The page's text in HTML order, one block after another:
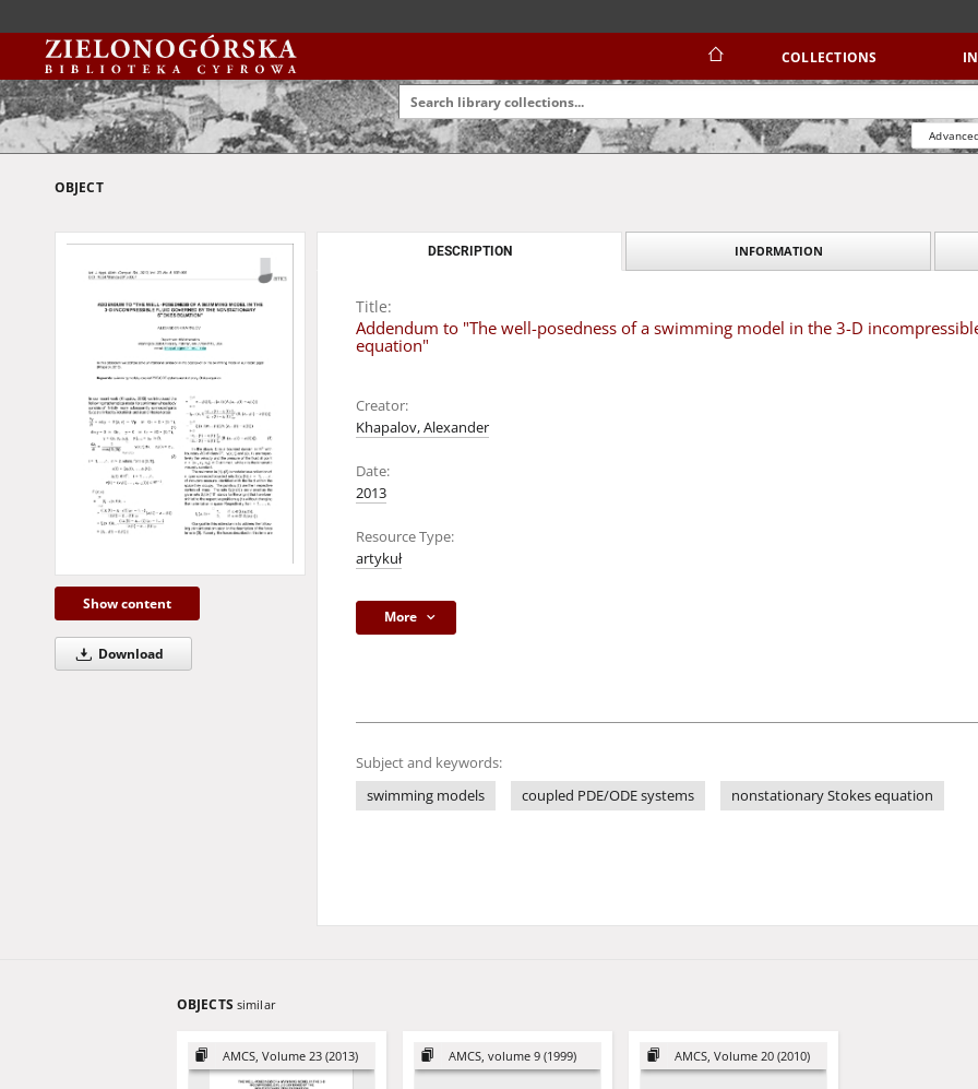
COLLECTIONS
OBJECT
Show content
Download
DESCRIPTION INFORMATION
Title:
Addendum to "The well-posedness of a swimming model in the 3-D
equation"
Creator:
Khapalov, Alexander
Date:
2013
Resource Type:
artykuł
More
Subject and keywords:
swimming models
coupled PDE/ODE systems nonstationary Stokes equation
OBJECTS similar
AMCS, Volume 23 (2013) AMCS, volume 9 (1999) AMCS, Volume 20 (2010)